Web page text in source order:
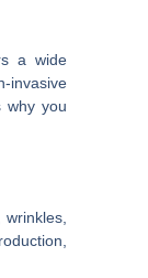
a wide
invasive
why you
wrinkles,